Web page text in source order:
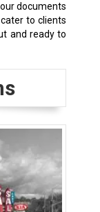
documents
to clients
and ready to